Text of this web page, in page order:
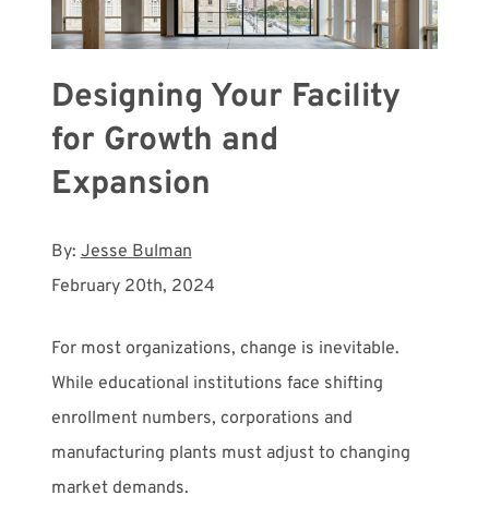
Designing Your Facility
for Growth and
Expansion
By: Jesse Bulman
February 20th, 2024
For most organizations, change is inevitable.
While educational institutions face shifting
enrollment numbers, corporations and
manufacturing plants must adjust to changing
market demands.